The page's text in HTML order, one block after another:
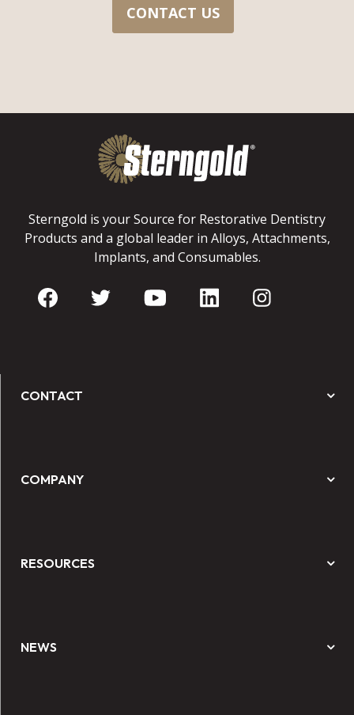
CONTACT US
Sterngold is your Source for Restorative Dentistry
Products and a global leader in Alloys, Attachments,
Implants, and Consumables.
CONTACT
COMPANY
RESOURCES
NEWS